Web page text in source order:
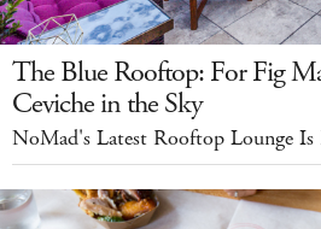
The Blue Rooftop: For Fig
Ceviche in the Sky
NoMad's Latest Rooftop Lounge Is